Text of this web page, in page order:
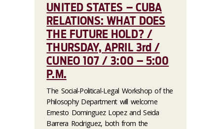
UNITED STATES – CUBA
RELATIONS: WHAT DOES
THE FUTURE HOLD? /
THURSDAY, APRIL 3rd /
CUNEO 107 / 3:00 – 5:00
P.M.
The Social-Political-Legal Workshop of the
Philosophy Department will welcome
Ernesto Dominguez Lopez and Seida
Barrera Rodriguez, both from the